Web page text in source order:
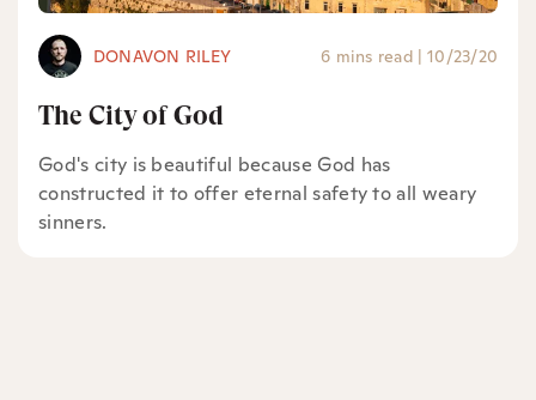
DONAVON RILEY 6 mins read | 10/23/20
The City of God
God's city is beautiful because God has
constructed it to offer eternal safety to all weary
sinners.